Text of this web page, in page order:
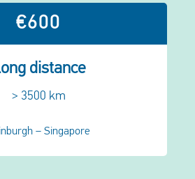
€600
distance
> 3500 km
– Singapore